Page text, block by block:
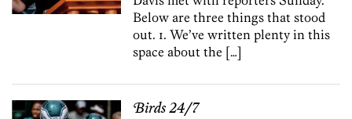
Below are three things that stood
out. 1. We’ve written plenty in this
space about the […]
Birds 24/7